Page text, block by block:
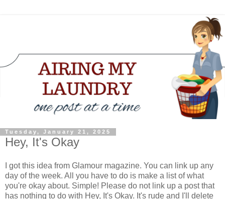
Tuesday, January 21, 2025
Hey, It's Okay
I got this idea from Glamour magazine. You can link up any
day of the week. All you have to do is make a list of what
you're okay about. Simple! Please do not link up a post that
has nothing to do with Hey, It's Okay. It's rude and I'll delete